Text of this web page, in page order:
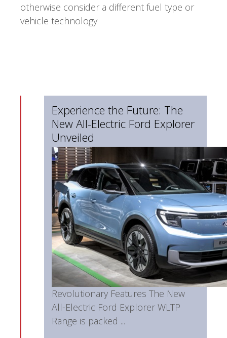
otherwise consider a different fuel type or
vehicle technology
Experience the Future: The
New All-Electric Ford Explorer
Unveiled
Revolutionary Features The New
All-Electric Ford Explorer WLTP
Range is packed ...